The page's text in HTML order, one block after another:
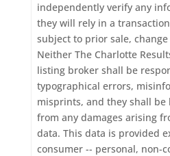
independently verify any
they will rely in a
subject to prior sale,
Neither The Charlotte
listing broker shall be
typographical errors,
misprints, and they shall be
from any damages arising
data. This data is provided
consumer -- personal, non-